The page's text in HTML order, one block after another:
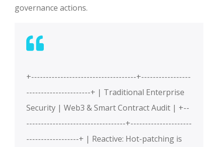
governance actions.
+------------------------------------+-----------------
----------------------+ | Traditional Enterprise
Security | Web3 & Smart Contract Audit | +--
----------------------------------+---------------------
------------------+ | Reactive: Hot-patching is